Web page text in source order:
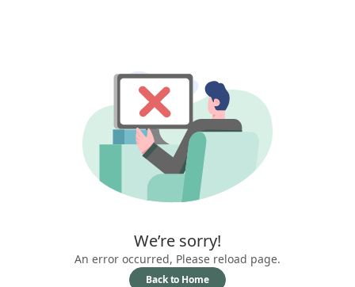
We’re sorry!
An error occurred, Please reload page.
Back to Home